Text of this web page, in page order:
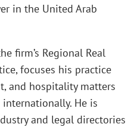
in the United Arab
firm’s Regional Real
focuses his practice
and hospitality matters
He is
and legal directories